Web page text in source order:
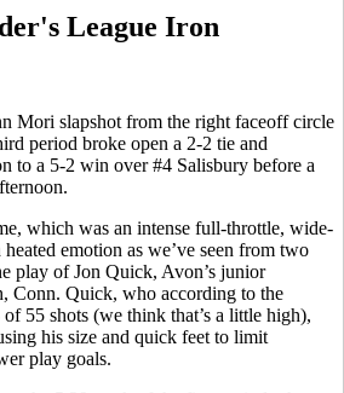
League Iron
Mori slapshot from the right faceoff circle
period broke open a 2-2 tie and
to a 5-2 win over #4 Salisbury before a
which was an intense full-throttle, wide-
emotion as we’ve seen from two
play of Jon Quick, Avon’s junior
Conn. Quick, who according to the
55 shots (we think that’s a little high),
his size and quick feet to limit
play goals.